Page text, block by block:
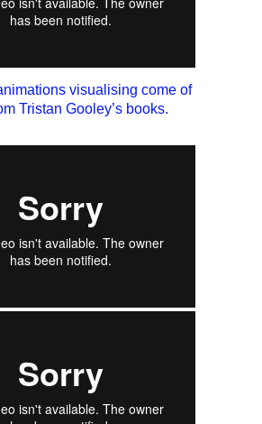
visualising come of
Tristan Gooley’s books.